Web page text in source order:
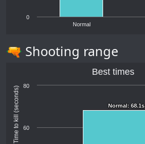
Normal
0
🔫 Shooting range
Time to kill (seconds)
Best times
Normal: 68.1s
Normal: 68.1s
60
80